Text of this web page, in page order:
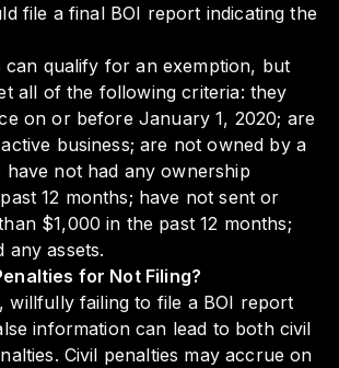
file a final BOI report indicating the
can qualify for an exemption, but
all of the following criteria: they
on or before January 1, 2020; are
business; are not owned by a
not had any ownership
12 months; have not sent or
$1,000 in the past 12 months;
any assets.
for Not Filing?
willfully failing to file a BOI report
information can lead to both civil
Civil penalties may accrue on